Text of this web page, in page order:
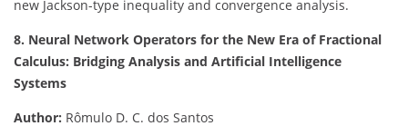
new Jackson-type inequality and convergence analysis.
8. Neural Network Operators for the New Era of Fractional
Calculus: Bridging Analysis and Artificial Intelligence
Systems
Author: Rômulo D. C. dos Santos